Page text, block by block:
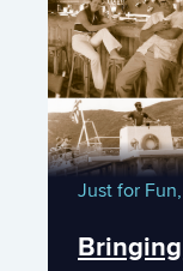
Just for Fun,